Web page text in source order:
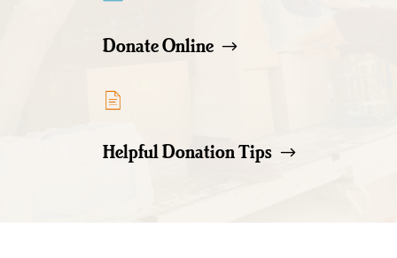
Donate Online
Helpful Donation Tips